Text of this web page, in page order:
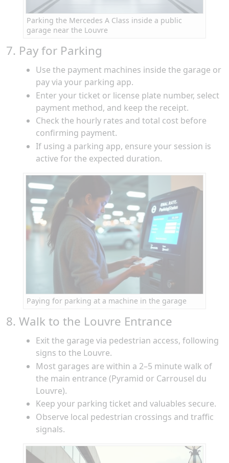
Parking the Mercedes A Class inside a public
garage near the Louvre
7. Pay for Parking
Use the payment machines inside the garage or
pay via your parking app.
Enter your ticket or license plate number, select
payment method, and keep the receipt.
Check the hourly rates and total cost before
confirming payment.
If using a parking app, ensure your session is
active for the expected duration.
Paying for parking at a machine in the garage
8. Walk to the Louvre Entrance
Exit the garage via pedestrian access, following
signs to the Louvre.
Most garages are within a 2–5 minute walk of
the main entrance (Pyramid or Carrousel du
Louvre).
Keep your parking ticket and valuables secure.
Observe local pedestrian crossings and traffic
signals.